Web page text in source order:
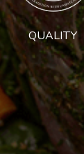
QUALITY